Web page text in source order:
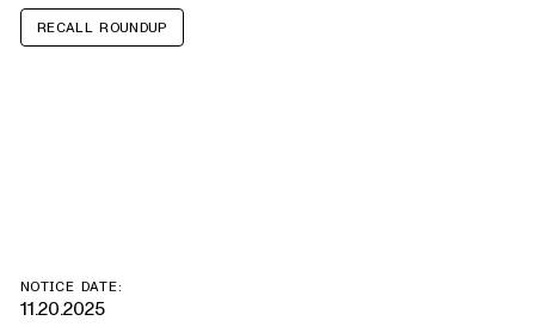
RECALL ROUNDUP
NOTICE DATE:
11.20.2025